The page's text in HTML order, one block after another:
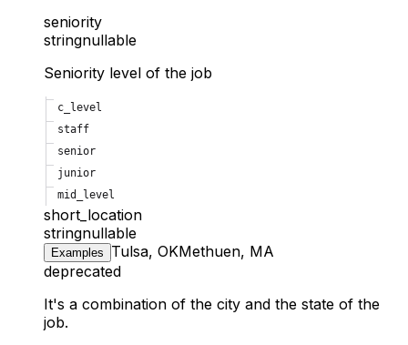
seniority
stringnullable
Seniority level of the job
c_level
staff
senior
junior
mid_level
short_location
stringnullable
Examples Tulsa, OKMethuen, MA
deprecated
It's a combination of the city and the state of the
job.